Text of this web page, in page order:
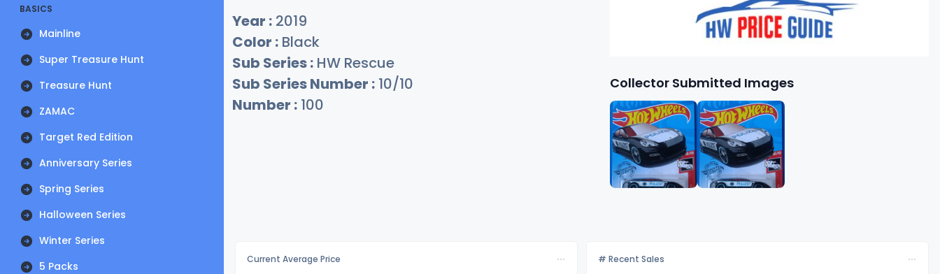
BASICS
Mainline
Super Treasure Hunt
Treasure Hunt
ZAMAC
Target Red Edition
Anniversary Series
Spring Series
Halloween Series
Winter Series
5 Packs
Year : 2019
Color : Black
Sub Series : HW Rescue
Sub Series Number : 10/10
Number : 100
Collector Submitted Images
Current Average Price # Recent Sales